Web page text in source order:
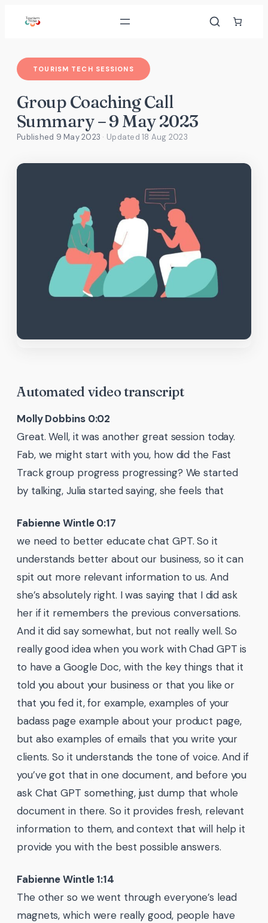
TOURISM TECH SESSIONS
Group Coaching Call
Summary – 9 May 2023
Published 9 May 2023 · Updated18 Aug 2023
Automated video transcript
Molly Dobbins 0:02
Great. Well, it was another great session today.
Fab, we might start with you, how did the Fast
Track group progress progressing? We started
by talking, Julia started saying, she feels that
Fabienne Wintle 0:17
we need to better educate chat GPT. So it
understands better about our business, so it can
spit out more relevant information to us. And
she’s absolutely right. I was saying that I did ask
her if it remembers the previous conversations.
And it did say somewhat, but not really well. So
really good idea when you work with Chad GPT is
to have a Google Doc, with the key things that it
told you about your business or that you like or
that you fed it, for example, examples of your
badass page example about your product page,
but also examples of emails that you write your
clients. So it understands the tone of voice. And if
you’ve got that in one document, and before you
ask Chat GPT something, just dump that whole
document in there. So it provides fresh, relevant
information to them, and context that will help it
provide you with the best possible answers.
Fabienne Wintle 1:14
The other so we went through everyone’s lead
magnets, which were really good, people have